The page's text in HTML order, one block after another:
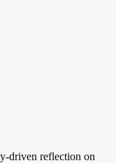
driven reflection on